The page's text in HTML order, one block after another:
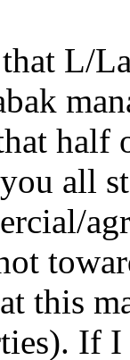
L/
half
all
this
If